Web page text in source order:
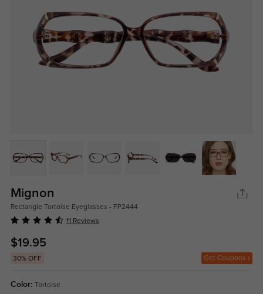
Mignon
Rectangle Tortoise Eyeglasses - FP2444
11 Reviews
$19.95
30% OFF Get Coupons
Color: Tortoise